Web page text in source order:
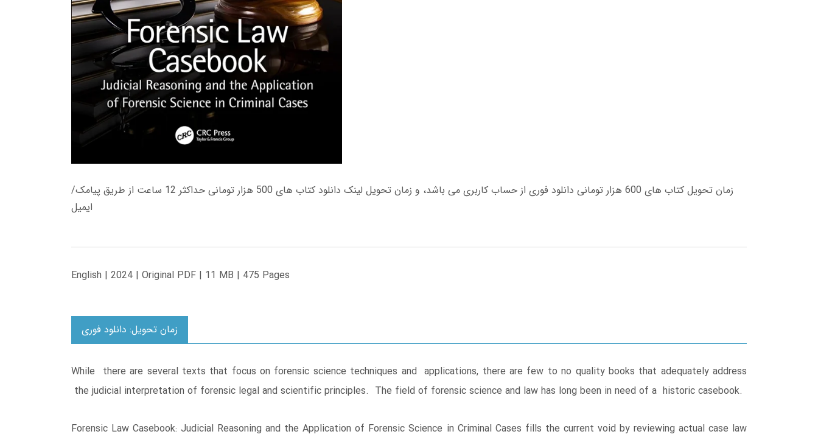
زمان تحویل کتاب های 600 هزار تومانی دانلود فوری از حساب کاربری می باشد، و زمان تحویل لینک دانلود کتاب های 500 هزار تومانی حداکثر 12 ساعت از طریق پیامک/
ایمیل
English | 2024 | Original PDF | 11 MB | 475 Pages
زمان تحویل: دانلود فوری
While there are several texts that focus on forensic science techniques and applications, there are few to no quality books that adequately address
the judicial interpretation of forensic legal and scientific principles. The field of forensic science and law has long been in need of a historic casebook.
Forensic Law Casebook: Judicial Reasoning and the Application of Forensic Science in Criminal Cases fills the current void by reviewing actual case law